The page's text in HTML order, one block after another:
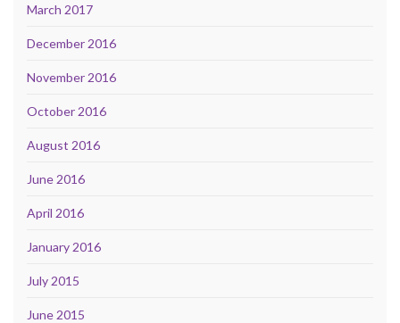
March 2017
December 2016
November 2016
October 2016
August 2016
June 2016
April 2016
January 2016
July 2015
June 2015